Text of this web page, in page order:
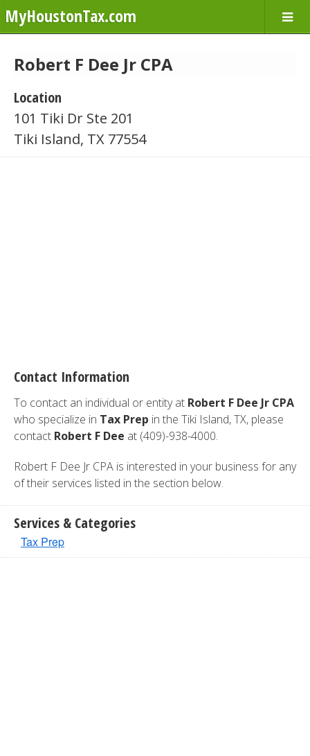
MyHoustonTax.com
Robert F Dee Jr CPA
Location
101 Tiki Dr Ste 201
Tiki Island, TX 77554
Contact Information
To contact an individual or entity at Robert F Dee Jr CPA
who specialize in Tax Prep in the Tiki Island, TX, please
contact Robert F Dee at (409)-938-4000.
Robert F Dee Jr CPA is interested in your business for any
of their services listed in the section below.
Services & Categories
Tax Prep